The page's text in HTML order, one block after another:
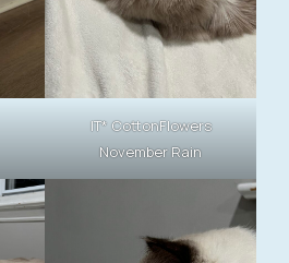
IT* CottonFlowers
November Rain